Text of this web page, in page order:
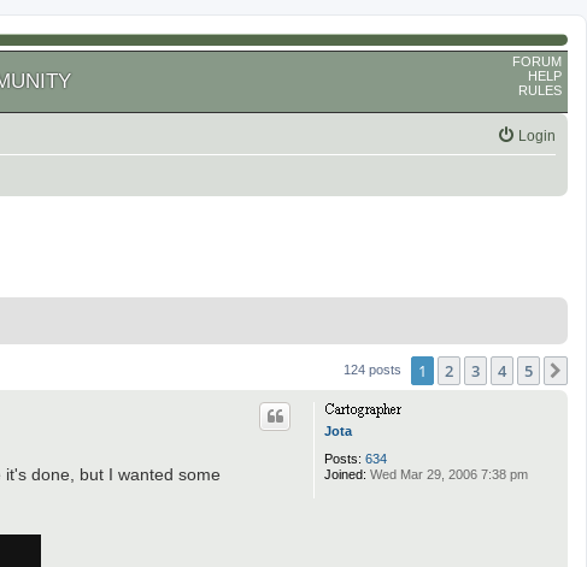
FORUM
HELP
RULES
Login
124 posts 1 2 3 4 5
Jota
Posts: 634
Joined: Wed Mar 29, 2006 7:38 pm
done, but I wanted some